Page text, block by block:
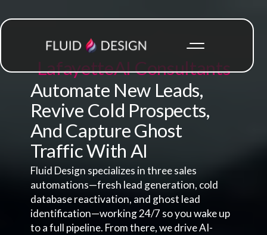
LafayetteAI Consultants
Automate New Leads,
Revive Cold Prospects,
And Capture Ghost
Traffic With AI
Fluid Design specializes in three sales
automations—fresh lead generation, cold
database reactivation, and ghost lead
identification—working 24/7 so you wake up
to a full pipeline. From there, we drive AI-